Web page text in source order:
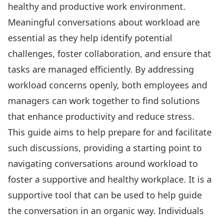
healthy and productive work environment.
Meaningful conversations about workload are
essential as they help identify potential
challenges, foster collaboration, and ensure that
tasks are managed efficiently. By addressing
workload concerns openly, both employees and
managers can work together to find solutions
that enhance productivity and reduce stress.
This guide aims to help prepare for and facilitate
such discussions, providing a starting point to
navigating conversations around workload to
foster a supportive and healthy workplace. It is a
supportive tool that can be used to help guide
the conversation in an organic way. Individuals